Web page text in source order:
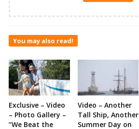
You may also read!
Exclusive – Video
– Photo Gallery –
“We Beat the
Video – Another
Tall Ship, Another
Summer Day on